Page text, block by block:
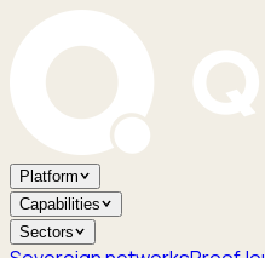
Platform
Capabilities
Sectors